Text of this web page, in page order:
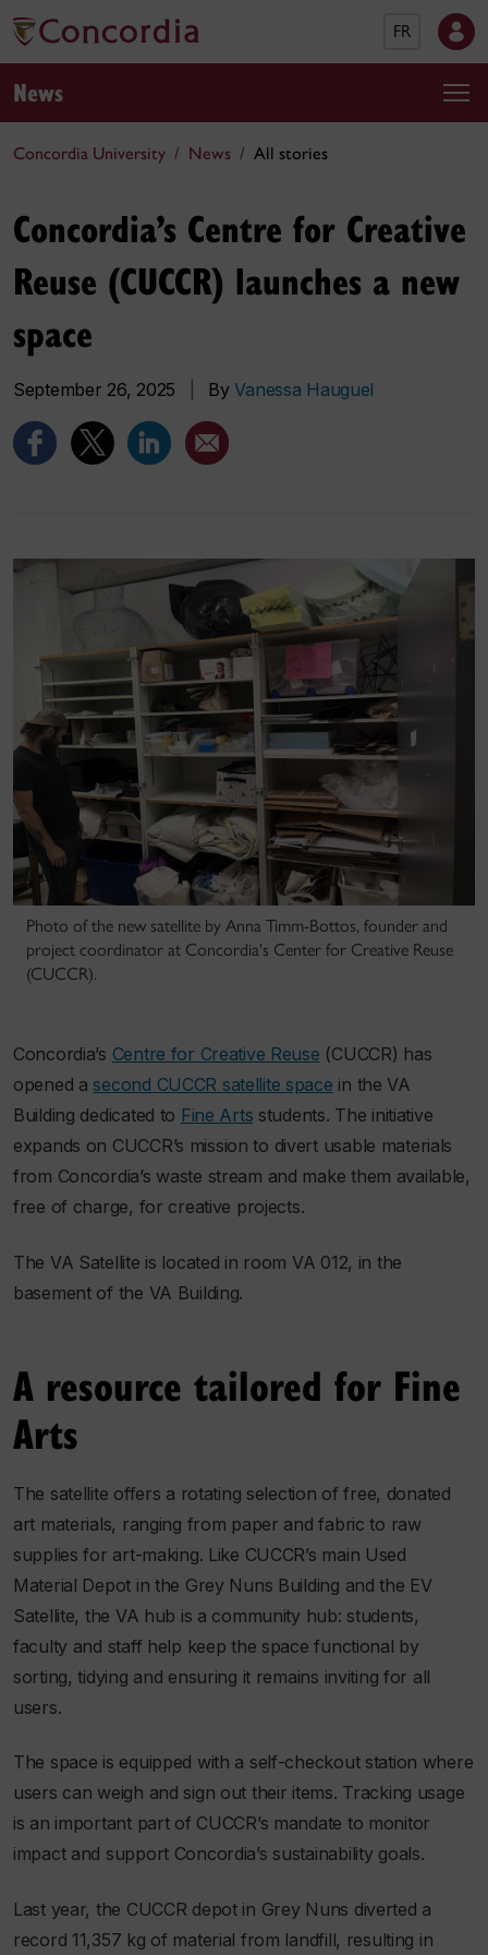
FR
News
Concordia University News All stories
Concordia’s Centre for Creative
Reuse (CUCCR) launches a new
space
September 26, 2025 ByVanessa Hauguel
Photo of the new satellite by Anna Timm-Bottos, founder and
project coordinator at Concordia's Center for Creative Reuse
(CUCCR).
Concordia’s Centre for Creative Reuse (CUCCR) has
opened a second CUCCR satellite space in the VA
Building dedicated to Fine Arts students. The initiative
expands on CUCCR’s mission to divert usable materials
from Concordia’s waste stream and make them available,
free of charge, for creative projects.
The VA Satellite is located in room VA 012, in the
basement of the VA Building.
A resource tailored for Fine
Arts
The satellite offers a rotating selection of free, donated
art materials, ranging from paper and fabric to raw
supplies for art-making. Like CUCCR’s main Used
Material Depot in the Grey Nuns Building and the EV
Satellite, the VA hub is a community hub: students,
faculty and staff help keep the space functional by
sorting, tidying and ensuring it remains inviting for all
users.
The space is equipped with a self-checkout station where
users can weigh and sign out their items. Tracking usage
is an important part of CUCCR’s mandate to monitor
impact and support Concordia’s sustainability goals.
Last year, the CUCCR depot in Grey Nuns diverted a
record 11,357 kg of material from landfill, resulting in